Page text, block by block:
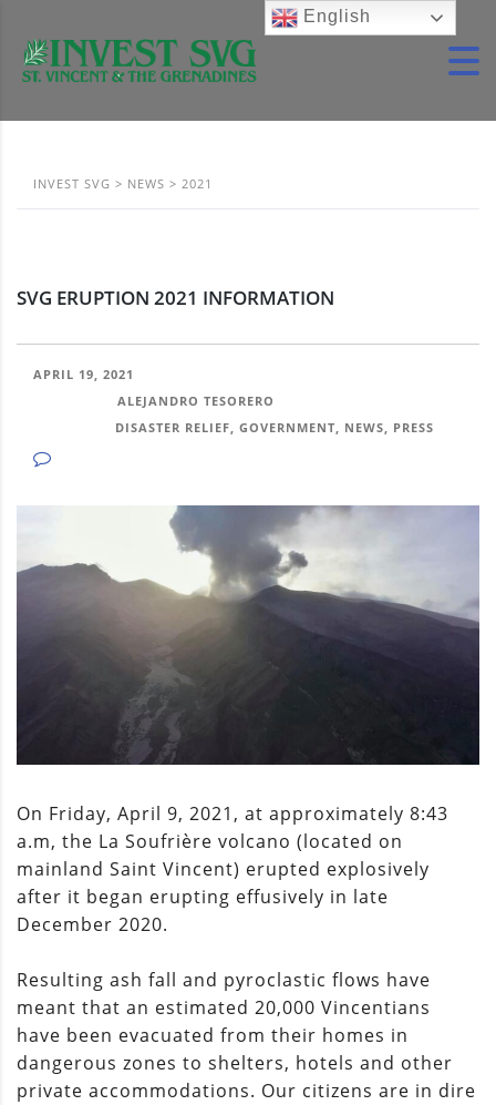
INVEST SVG > NEWS > 2021
SVG ERUPTION 2021 INFORMATION
APRIL 19, 2021
ALEJANDRO TESORERO
DISASTER RELIEF, GOVERNMENT, NEWS, PRESS
On Friday, April 9, 2021, at approximately 8:43
a.m, the La Soufrière volcano (located on
mainland Saint Vincent) erupted explosively
after it began erupting effusively in late
December 2020.
Resulting ash fall and pyroclastic flows have
meant that an estimated 20,000 Vincentians
have been evacuated from their homes in
dangerous zones to shelters, hotels and other
private accommodations. Our citizens are in dire
English